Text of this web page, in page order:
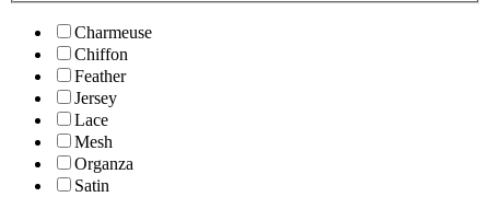
Charmeuse
Chiffon
Feather
Jersey
Lace
Mesh
Organza
Satin